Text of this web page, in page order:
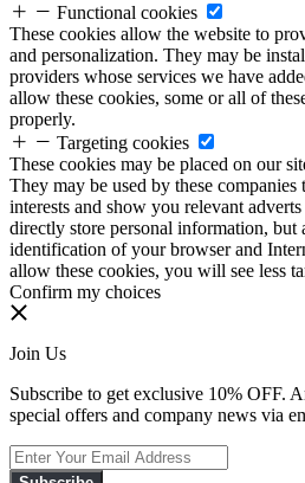
Functional cookies
These cookies allow the website to
and personalization. They may be
providers whose services we have
allow these cookies, some or all of
properly.
Targeting cookies
These cookies may be placed on our
They may be used by these
interests and show you relevant
directly store personal information, but
identification of your browser and
allow these cookies, you will see less
Confirm my choices
Join Us
Subscribe to get exclusive 10% OFF.
special offers and company news via